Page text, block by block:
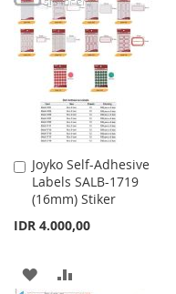
LIST
Joyko Self-Adhesive
Labels SALB-1719
(16mm) Stiker
IDR 4.000,00
Add
to
Cart
ADD